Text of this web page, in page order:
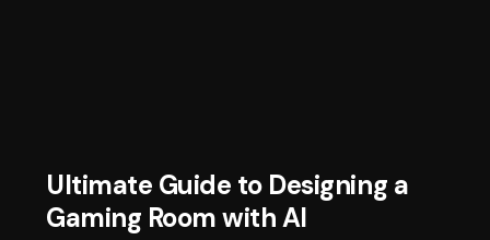
Ultimate Guide to Designing a
Gaming Room with AI